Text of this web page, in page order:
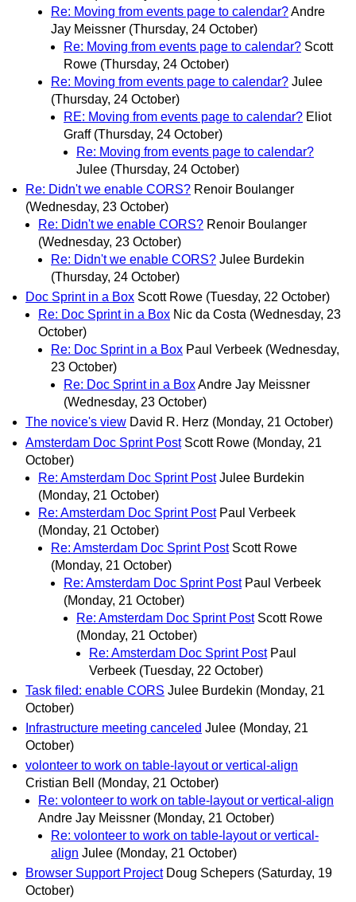
Re: Moving from events page to calendar?Andre
Jay Meissner (Thursday, 24 October)
Re: Moving from events page to calendar? Scott
Rowe (Thursday, 24 October)
Re: Moving from events page to calendar? Julee
(Thursday, 24 October)
RE: Moving from events page to calendar? Eliot
Graff (Thursday, 24 October)
Re: Moving from events page to calendar?
Julee (Thursday, 24 October)
Re: Didn't we enable CORS? Renoir Boulanger
(Wednesday, 23 October)
Re: Didn't we enable CORS? Renoir Boulanger
(Wednesday, 23 October)
Re: Didn't we enable CORS? Julee Burdekin
(Thursday, 24 October)
Doc Sprint in a Box Scott Rowe (Tuesday, 22 October)
Re: Doc Sprint in a Box Nic da Costa (Wednesday, 23
October)
Re: Doc Sprint in a Box Paul Verbeek (Wednesday,
23 October)
Re: Doc Sprint in a BoxAndre Jay Meissner
(Wednesday, 23 October)
The novice's view David R. Herz (Monday, 21 October)
Amsterdam Doc Sprint Post Scott Rowe (Monday, 21
October)
Re: Amsterdam Doc Sprint Post Julee Burdekin
(Monday, 21 October)
Re: Amsterdam Doc Sprint Post Paul Verbeek
(Monday, 21 October)
Re: Amsterdam Doc Sprint Post Scott Rowe
(Monday, 21 October)
Re: Amsterdam Doc Sprint Post Paul Verbeek
(Monday, 21 October)
Re: Amsterdam Doc Sprint Post Scott Rowe
(Monday, 21 October)
Re: Amsterdam Doc Sprint Post Paul
Verbeek (Tuesday, 22 October)
Task filed: enable CORS Julee Burdekin (Monday, 21
October)
Infrastructure meeting canceled Julee (Monday, 21
October)
volonteer to work on table-layout or vertical-align
Cristian Bell
(Monday, 21 October)
Re: volonteer to work on table-layout or vertical-align
Andre Jay Meissner (Monday, 21 October)
Re: volonteer to work on table-layout or vertical-
align Julee (Monday, 21 October)
Browser Support Project Doug Schepers (Saturday, 19
October)